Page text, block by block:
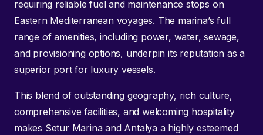
requiring reliable fuel and maintenance stops on
Eastern Mediterranean voyages. The marina’s full
range of amenities, including power, water, sewage,
and provisioning options, underpin its reputation as a
superior port for luxury vessels.
This blend of outstanding geography, rich culture,
comprehensive facilities, and welcoming hospitality
makes Setur Marina and Antalya a highly esteemed